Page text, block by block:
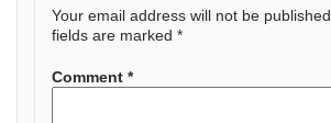
Your email address will not be published.
fields are marked *
Comment *